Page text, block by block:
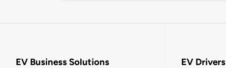
EV Business Solutions EV Drivers